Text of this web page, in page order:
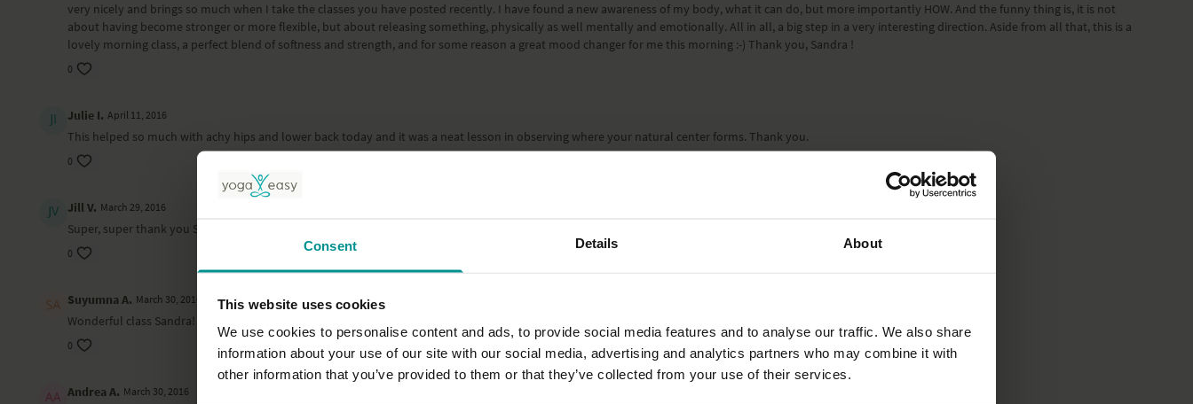
Consent Details About
This website uses cookies
We use cookies to personalise content and ads, to provide social media features and to analyse our traffic. We also share
information about your use of our site with our social media, advertising and analytics partners who may combine it with
other information that you’ve provided to them or that they’ve collected from your use of their services.
very nicely and brings so much when I take the classes you have posted recently. I have found a new awareness of my body, what it can do, but more importantly HOW. And the funny thing is, it is not
about having become stronger or more flexible, but about releasing something, physically as well mentally and emotionally. All in all, a big step in a very interesting direction. Aside from all that, this is a
lovely morning class, a perfect blend of softness and strength, and for some reason a great mood changer for me this morning :-) Thank you, Sandra !
0
Julie I. April 11, 2016
This helped so much with achy hips and lower back today and it was a neat lesson in observing where your natural center forms. Thank you.
0
Jill V. March 29, 2016
Super, super thank you Sandra for a greAt practice
0
Suyumna A. March 30, 2016
Wonderful class Sandra! Thanks!!
0
Andrea A. March 30, 2016